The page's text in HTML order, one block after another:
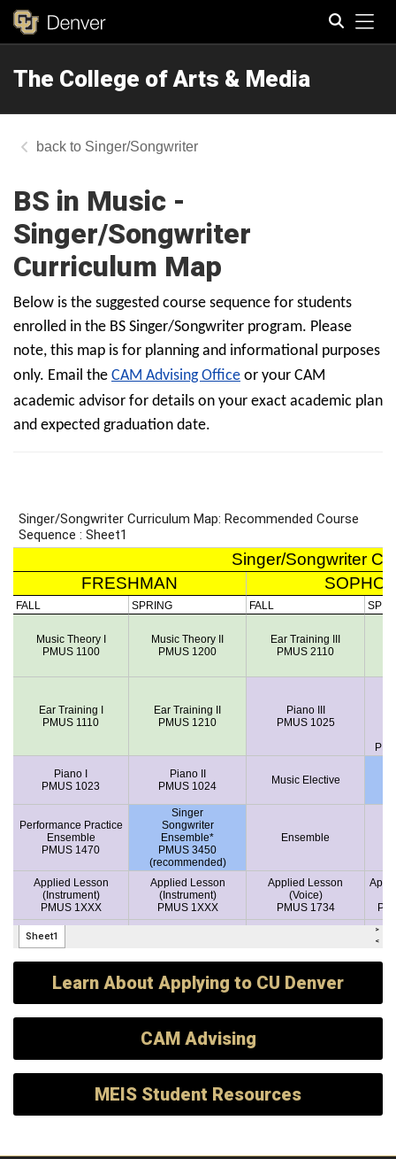
The College of Arts & Media
Singer/Songwriter
BS in Music -
Singer/Songwriter
Curriculum Map
Below is the suggested course sequence for students
enrolled in the BS Singer/Songwriter program. Please
note, this map is for planning and informational purposes
only. Email the CAM Advising Office or your CAM
academic advisor for details on your exact academic plan
and expected graduation date.
Learn About Applying to CU Denver
CAM Advising
MEIS Student Resources